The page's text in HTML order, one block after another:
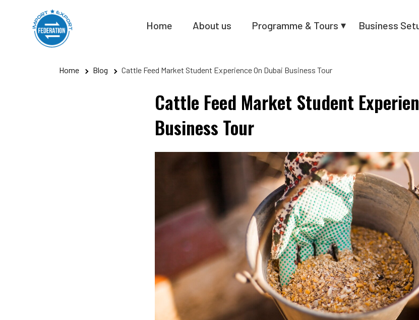
Home About us Programme & Tours Business
Home Blog Cattle Feed Market Student Experience On Dubai Business Tour
Cattle Feed Market Student
Business Tour